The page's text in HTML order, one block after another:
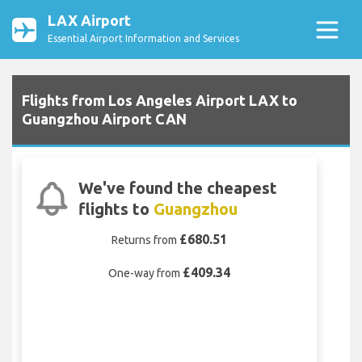
LAX Airport
Essential Airport Information and Services
Flights from Los Angeles Airport LAX to
Guangzhou Airport CAN
We've found the cheapest
flights to Guangzhou
Returns from £680.51
One-way from £409.34